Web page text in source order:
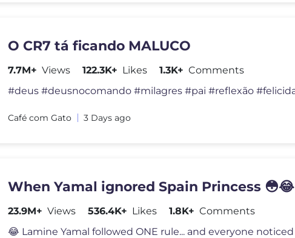
O CR7 tá ficando MALUCO
7.7M+ Views 122.3K+ Likes 1.3K+ Comments
Café com Gato 3 Days ago
When Yamal ignored Spain Princess 😳😂
23.9M+ Views 536.4K+ Likes 1.8K+ Comments